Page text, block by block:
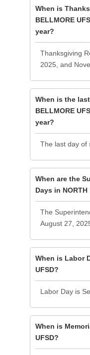
When is
BELLMORE
year?
Thanksgiving
2025, and
When is the
BELLMORE
year?
The last day of
When are the
Days in NORTH
The
August 27,
When is Labor
UFSD?
Labor Day is
When is
UFSD?